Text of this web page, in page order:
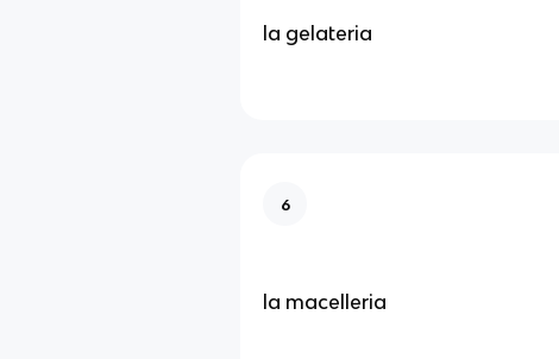
la gelateria
6
la macelleria